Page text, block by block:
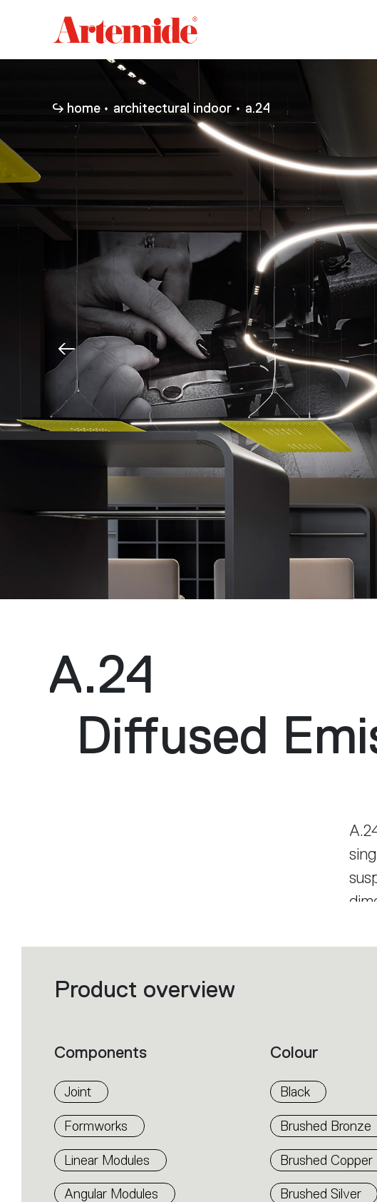
Artemide
home
home architectural indoor a.24
A.24
Diffused
Filters
that
the
the
filters
to
the
desired
Product overview
Components
Joint
Formworks
Linear Modules
Angular Modules
Colour
Black
Brushed Bronze
Brushed Copper
Brushed Silver